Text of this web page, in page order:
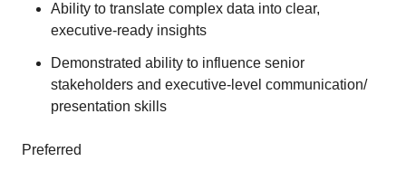
Ability to translate complex data into clear,
executive‑ready insights
Demonstrated ability to influence senior
stakeholders and executive-level communication/
presentation skills
Preferred